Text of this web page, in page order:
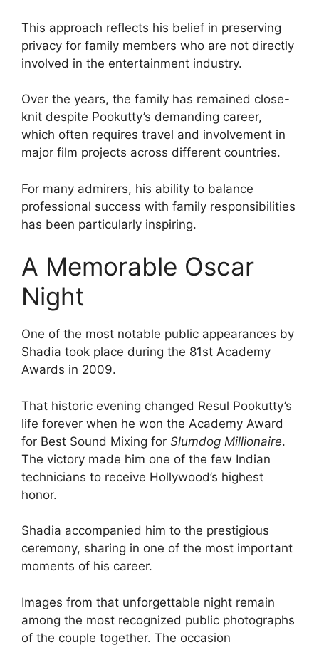
This approach reflects his belief in preserving
privacy for family members who are not directly
involved in the entertainment industry.
Over the years, the family has remained close-
knit despite Pookutty’s demanding career,
which often requires travel and involvement in
major film projects across different countries.
For many admirers, his ability to balance
professional success with family responsibilities
has been particularly inspiring.
A Memorable Oscar
Night
One of the most notable public appearances by
Shadia took place during the 81st Academy
Awards in 2009.
That historic evening changed Resul Pookutty’s
life forever when he won the Academy Award
for Best Sound Mixing for Slumdog Millionaire.
The victory made him one of the few Indian
technicians to receive Hollywood’s highest
honor.
Shadia accompanied him to the prestigious
ceremony, sharing in one of the most important
moments of his career.
Images from that unforgettable night remain
among the most recognized public photographs
of the couple together. The occasion